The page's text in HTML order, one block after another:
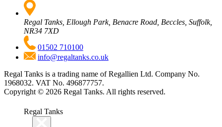
Regal Tanks, Ellough Park, Benacre Road, Beccles, Suffolk,
NR34 7XD
01502 710100
info@regaltanks.co.uk
Regal Tanks is a trading name of Regallien Ltd. Company No.
1968032. VAT No. 496877757.
Copyright © 2026 Regal Tanks. All rights reserved.
Regal Tanks